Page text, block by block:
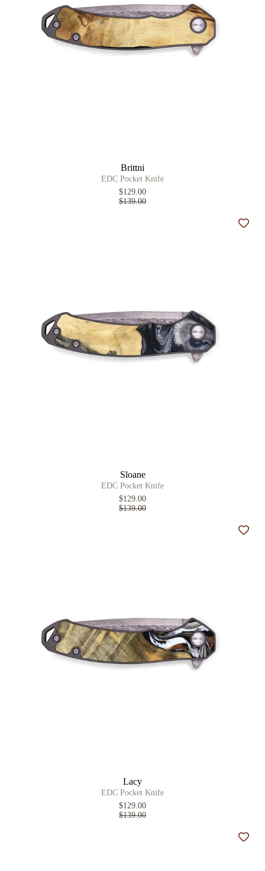
Brittni
EDC Pocket Knife
$129.00
$139.00
Sloane
EDC Pocket Knife
$129.00
$139.00
Add
Lacy
EDC Pocket Knife
$129.00
$139.00
Add
Add